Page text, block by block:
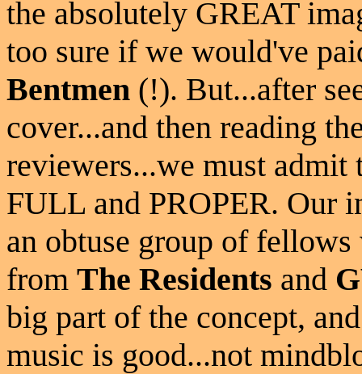
the absolutely GREAT
too sure if we would've
Bentmen (!). But...after
cover...and then reading
reviewers...we must admit
FULL and PROPER. Our
an obtuse group of
from The Residents and
big part of the concept,
music is good...not